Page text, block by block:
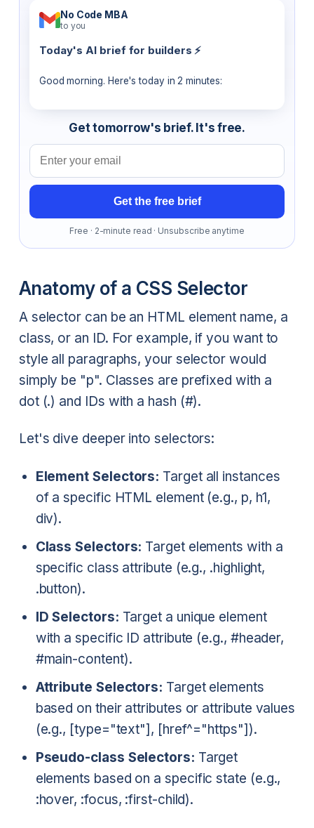
No Code MBA
to you
Today's AI brief for builders ⚡
Good morning. Here's today in 2 minutes:
Get tomorrow's brief. It's free.
Email address
Get the free brief
Free · 2-minute read · Unsubscribe anytime
Anatomy of a CSS Selector
A selector can be an HTML element name, a
class, or an ID. For example, if you want to
style all paragraphs, your selector would
simply be "p". Classes are prefixed with a
dot (.) and IDs with a hash (#).
Let's dive deeper into selectors:
Element Selectors: Target all instances
of a specific HTML element (e.g., p, h1,
div).
Class Selectors: Target elements with a
specific class attribute (e.g., .highlight,
.button).
ID Selectors: Target a unique element
with a specific ID attribute (e.g., #header,
#main-content).
Attribute Selectors: Target elements
based on their attributes or attribute values
(e.g., [type="text"], [href^="https"]).
Pseudo-class Selectors: Target
elements based on a specific state (e.g.,
:hover, :focus, :first-child).